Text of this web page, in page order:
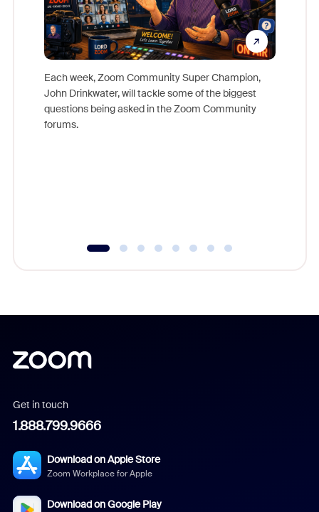
Each week, Zoom Community Super Champion,
John Drinkwater, will tackle some of the biggest
questions being asked in the Zoom Community
forums.
Get in touch
1.888.799.9666
Download on Apple Store
Zoom Workplace for Apple
Download on Google Play